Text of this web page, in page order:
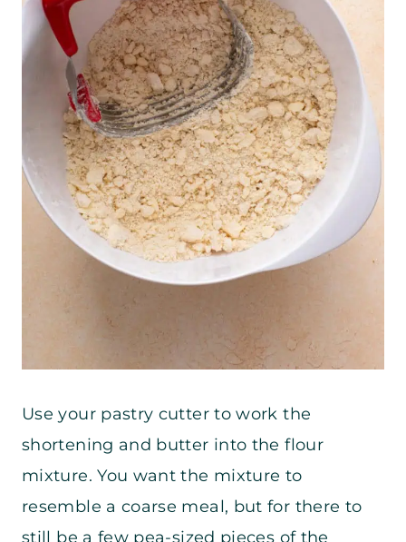
Use your pastry cutter to work the
shortening and butter into the flour
mixture. You want the mixture to
resemble a coarse meal, but for there to
still be a few pea-sized pieces of the